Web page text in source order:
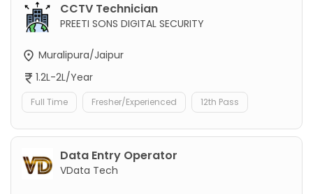
CCTV Technician
PREETI SONS DIGITAL SECURITY
Muralipura/Jaipur
1.2L-2L/Year
Full Time Fresher/Experienced 12th Pass
Data Entry Operator
VData Tech